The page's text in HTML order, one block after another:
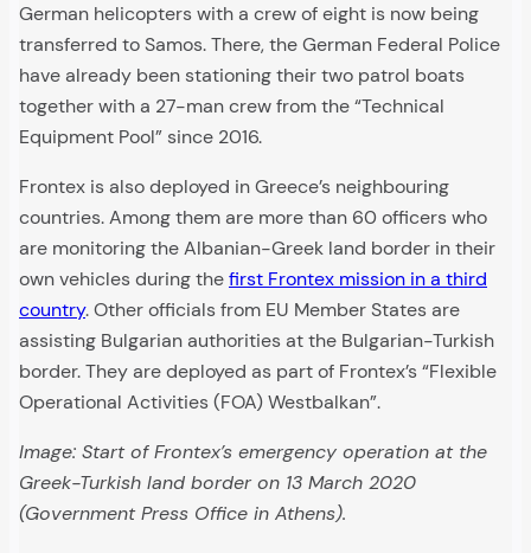
German helicopters with a crew of eight is now being
transferred to Samos. There, the German Federal Police
have already been stationing their two patrol boats
together with a 27-man crew from the “Technical
Equipment Pool” since 2016.
Frontex is also deployed in Greece’s neighbouring
countries. Among them are more than 60 officers who
are monitoring the Albanian-Greek land border in their
own vehicles during thefirst Frontex mission in a third
country. Other officials from EU Member States are
assisting Bulgarian authorities at the Bulgarian-Turkish
border. They are deployed as part of Frontex’s “Flexible
Operational Activities (FOA) Westbalkan”.
Image: Start of Frontex’s emergency operation at the
Greek-Turkish land border on 13 March 2020
(Government Press Office in Athens).